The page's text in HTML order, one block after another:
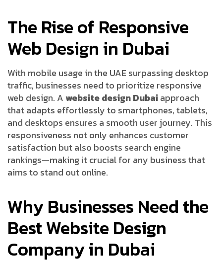
The Rise of Responsive
Web Design in Dubai
With mobile usage in the UAE surpassing desktop
traffic, businesses need to prioritize responsive
web design. Awebsite design Dubaiapproach
that adapts effortlessly to smartphones, tablets,
and desktops ensures a smooth user journey. This
responsiveness not only enhances customer
satisfaction but also boosts search engine
rankings—making it crucial for any business that
aims to stand out online.
Why Businesses Need the
Best Website Design
Company in Dubai